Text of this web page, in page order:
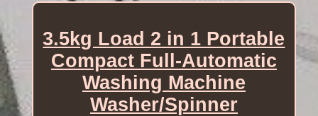
3.5kg Load 2 in 1 Portable
Compact Full-Automatic
Washing Machine
Washer/Spinner